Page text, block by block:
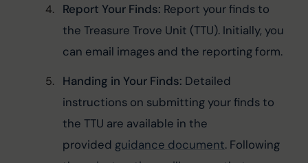
Report Your Finds: Report your finds to
the Treasure Trove Unit (TTU). Initially, you
can email images and the reporting form.
Handing in Your Finds: Detailed
instructions on submitting your finds to
the TTU are available in the
provided guidance document. Following